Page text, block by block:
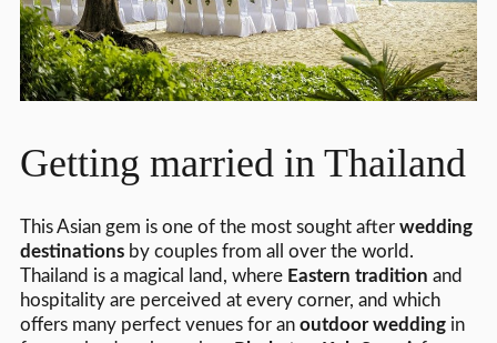
Getting married in Thailand
This Asian gem is one of the most sought after wedding
destinationsby couples from all over the world.
Thailand is a magical land, where Eastern tradition and
hospitality are perceived at every corner, and which
offers many perfect venues for an outdoor weddingin